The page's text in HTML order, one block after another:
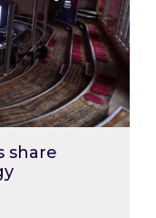
share